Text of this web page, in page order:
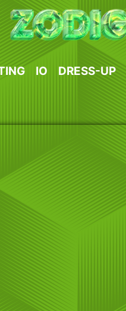
IO DRESS-UP